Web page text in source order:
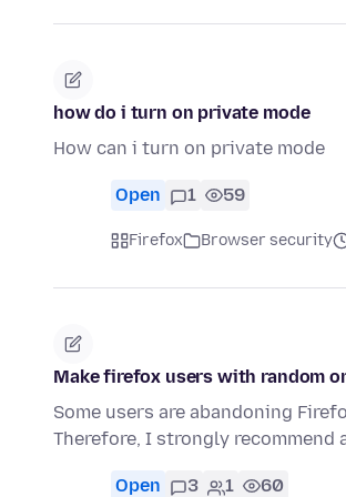
how do i turn on private mode
How can i turn on private mode
Open 1 59
Firefox Browser security
Make firefox users with random
Some users are abandoning
Therefore, I strongly
Open 3 1 60